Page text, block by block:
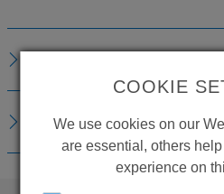
DOWNLOADS
COOKIE
We use cookies on our
are essential, others
experience on